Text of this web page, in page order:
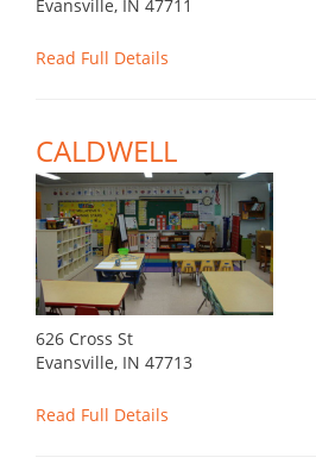
Evansville, IN 47711
Read Full Details
CALDWELL
626 Cross St
Evansville, IN 47713
Read Full Details